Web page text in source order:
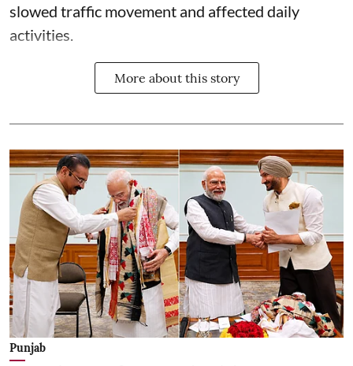
slowed traffic movement and affected daily
activities.
More about this story
Punjab